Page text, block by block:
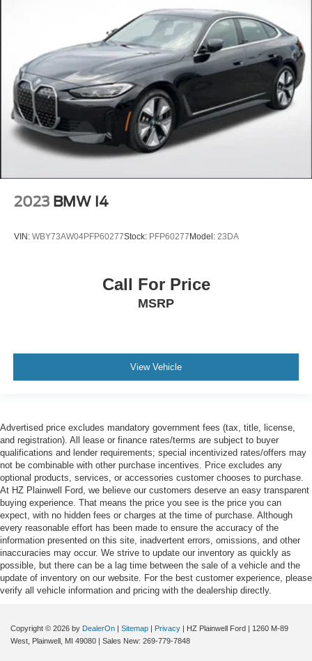
2023 BMW I4
VIN: WBY73AW04PFP60277Stock: PFP60277Model: 23DA
Call For Price
MSRP
View Vehicle
Advertised price excludes mandatory government fees (tax, title, license,
and registration). All lease or finance rates/terms are subject to buyer
qualifications and lender requirements; special incentivized rates/offers may
not be combinable with other purchase incentives. Price excludes any
optional products, services, or accessories customer chooses to purchase.
At HZ Plainwell Ford, we believe our customers deserve an easy transparent
buying experience. That means the price you see is the price you can
expect, with no hidden fees or charges at the time of purchase. Although
every reasonable effort has been made to ensure the accuracy of the
information presented on this site, inadvertent errors, omissions, and other
inaccuracies may occur. We strive to update our inventory as quickly as
possible, but there can be a lag time between the sale of a vehicle and the
update of inventory on our website. For the best customer experience, please
verify all vehicle information and pricing with the dealership directly.
Copyright © 2026 by DealerOn | Sitemap | Privacy | HZ Plainwell Ford | 1260 M-89
West, Plainwell, MI 49080 | Sales New: 269-779-7848